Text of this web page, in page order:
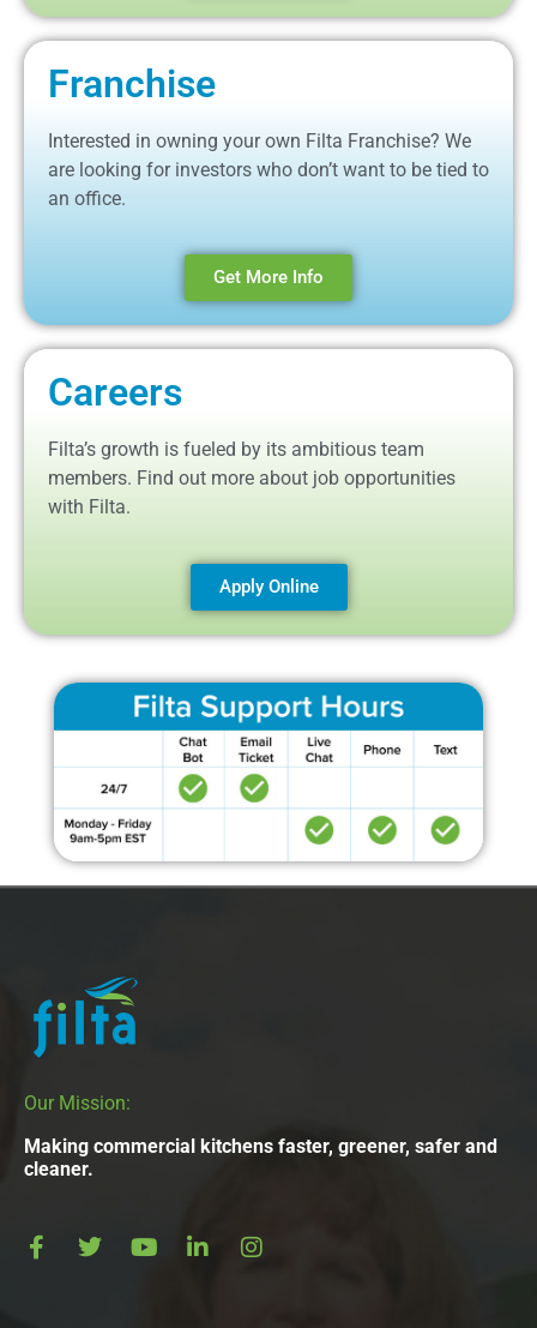
Franchise
Interested in owning your own Filta Franchise? We
are looking for investors who don’t want to be tied to
an office.
Get More Info
Careers
Filta’s growth is fueled by its ambitious team
members. Find out more about job opportunities
with Filta.
Apply Online
Our Mission:
Making commercial kitchens faster, greener, safer and
cleaner.